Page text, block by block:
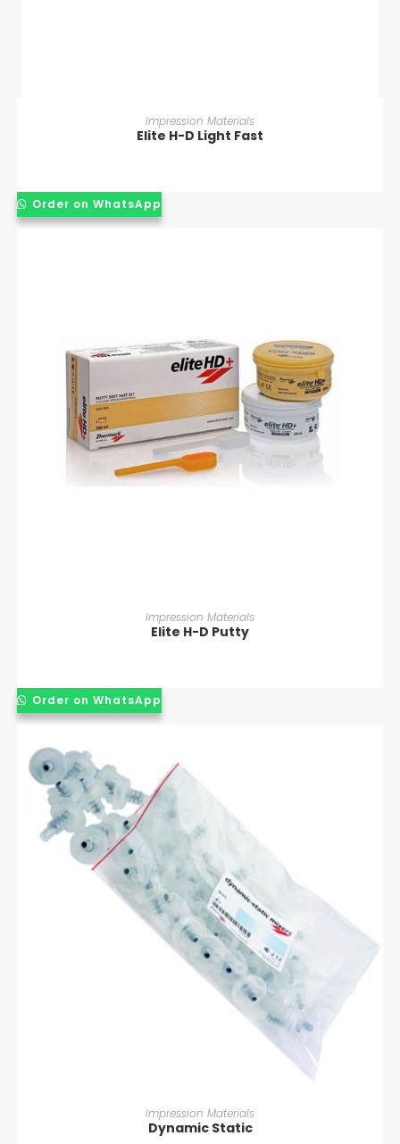
READ MORE
Impression Materials
Elite H-D Light Fast
Order on WhatsApp
READ MORE
Impression Materials
Elite H-D Putty
Order on WhatsApp
READ MORE
Impression Materials
Dynamic Static